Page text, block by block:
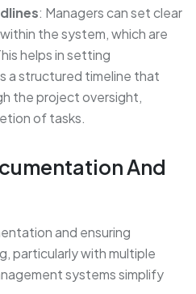
: Managers can set clear
the system, which are
helps in setting
a structured timeline that
the project oversight,
of tasks.
And
and ensuring
particularly with multiple
systems simplify